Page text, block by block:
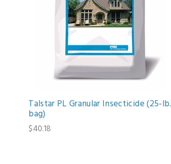
Talstar PL Granular Insecticide (25-lb.
bag)
$40.18